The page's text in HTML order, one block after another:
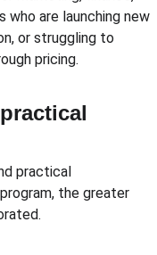
who are launching new
or struggling to
pricing.
practical
the greater